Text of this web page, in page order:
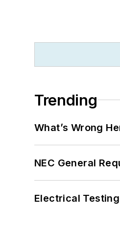
Trending
What’s Wrong
NEC General
Electrical